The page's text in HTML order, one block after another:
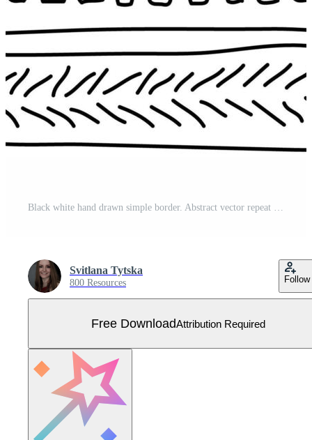
Black white hand drawn simple border. Abstract vector repeat seamless pattern. Ink effect. Illustration contains lines, freehand elements, shapes, geometry Free Vector
Svitlana Tytska
800 Resources Follow
Free DownloadAttribution Required